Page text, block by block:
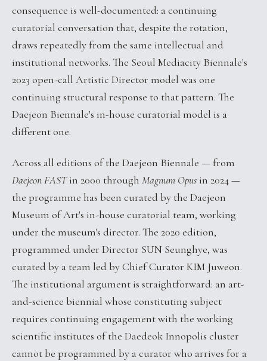
consequence is well-documented: a continuing
curatorial conversation that, despite the rotation,
draws repeatedly from the same intellectual and
institutional networks. The Seoul Mediacity Biennale's
2023 open-call Artistic Director model was one
continuing structural response to that pattern. The
Daejeon Biennale's in-house curatorial model is a
different one.
Across all editions of the Daejeon Biennale — from
Daejeon FASTin 2000 through Magnum Opus in 2024 —
the programme has been curated by the Daejeon
Museum of Art's in-house curatorial team, working
under the museum's director. The 2020 edition,
programmed under Director SUN Seunghye, was
curated by a team led by Chief Curator KIM Juweon.
The institutional argument is straightforward: an art-
and-science biennial whose constituting subject
requires continuing engagement with the working
scientific institutes of the Daedeok Innopolis cluster
cannot be programmed by a curator who arrives for a